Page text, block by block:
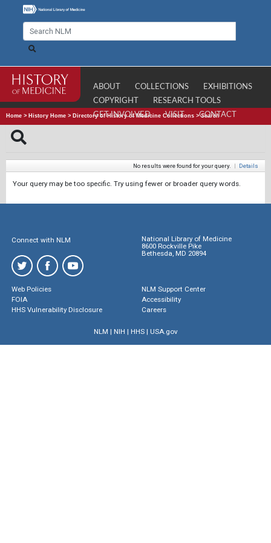
ABOUT COLLECTIONS
EXHIBITIONS
COPYRIGHT
RESEARCH TOOLS
GET INVOLVED
VISIT CONTACT
Home > History Home > Directory of History of Medicine Collections >Search
No results were found for your query. | Details
Your query may be too specific. Try using fewer or broader query words.
Connect with NLM
National Library of Medicine
8600 Rockville Pike
Bethesda, MD 20894
Web Policies
FOIA
HHS Vulnerability Disclosure
NLM Support Center
Accessibility
Careers
NLM | NIH | HHS| USA.gov